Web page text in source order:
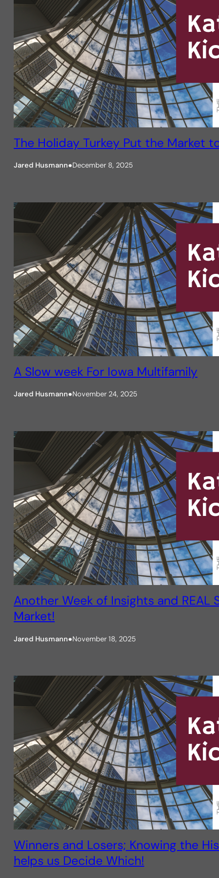
The Holiday Turkey Put the Market
Jared Husmann●December 8, 2025
A Slow week For Iowa Multifamily
Jared Husmann●November 24, 2025
Another Week of Insights and REAL
Market!
Jared Husmann●November 18, 2025
Winners and Losers; Knowing the
helps us Decide Which!